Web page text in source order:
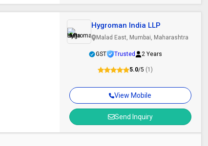
View Mobile
Send Inquiry
Hygroman India LLP
Malad East, Mumbai, Maharashtra
GST Trusted 2 Years
5.0/5 (1)